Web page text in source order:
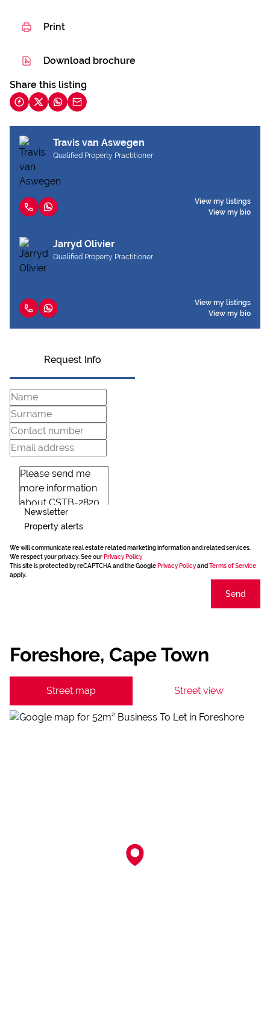
Print
Download brochure
Share this listing
Travis van Aswegen
Qualified Property Practitioner
View my listings
View my bio
Jarryd Olivier
Qualified Property Practitioner
View my listings
View my bio
Request Info
Newsletter
Property alerts
We will communicate real estate related marketing information and related services.
We respect your privacy. See our Privacy Policy
This site is protected by reCAPTCHA and the Google Privacy Policyand Terms of Service
apply.
Send
Foreshore, Cape Town
Street map Street view